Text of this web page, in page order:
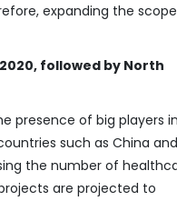
expanding the
followed by North
presence of big players in
such as China and
the number of
are projected to